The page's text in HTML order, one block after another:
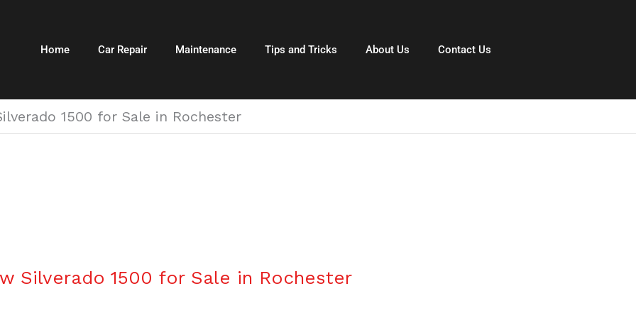
Home Car Repair Maintenance Tips and Tricks About Us Contact Us
1500 for Sale in Rochester
Silverado 1500 for Sale in Rochester